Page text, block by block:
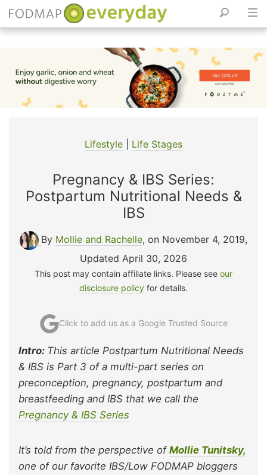
content
Lifestyle Life Stages
Pregnancy & IBS Series:
Postpartum Nutritional Needs &
IBS
By Mollie and Rachelle, on November 4, 2019,
Updated April 30, 2026
This post may contain affiliate links. Please see our
disclosure policy for details.
Click to add us as a Google Trusted Source
Intro: This article Postpartum Nutritional Needs
& IBS is Part 3 of a multi-part series on
preconception, pregnancy, postpartum and
breastfeeding and IBS that we call the
Pregnancy & IBS Series
It’s told from the perspective of Mollie Tunitsky,
one of our favorite IBS/Low FODMAP bloggers